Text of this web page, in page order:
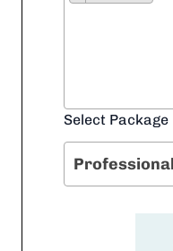
Select Package